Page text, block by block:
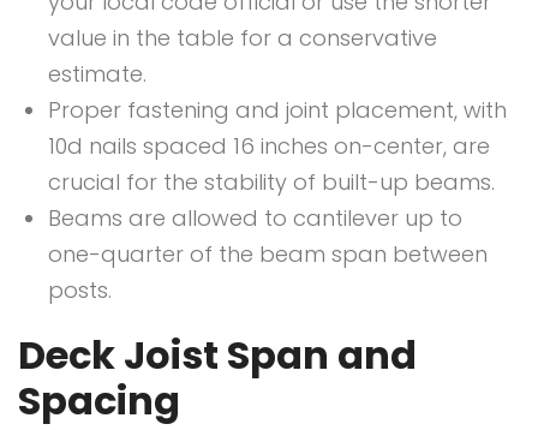
value in the table for a conservative
estimate.
Proper fastening and joint placement, with
10d nails spaced 16 inches on-center, are
crucial for the stability of built-up beams.
Beams are allowed to cantilever up to
one-quarter of the beam span between
posts.
Deck Joist Span and
Spacing